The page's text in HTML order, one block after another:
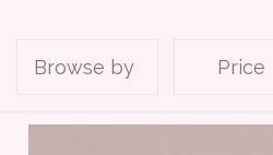
Browse by Price